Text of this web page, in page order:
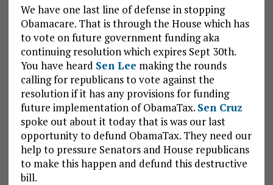
We have one last line of defense in stopping
Obamacare. That is through the House which has
to vote on future government funding aka
continuing resolution which expires Sept 30th.
You have heard Sen Lee making the rounds
calling for republicans to vote against the
resolution if it has any provisions for funding
future implementation of ObamaTax. Sen Cruz
spoke out about it today that is was our last
opportunity to defund ObamaTax. They need our
help to pressure Senators and House republicans
to make this happen and defund this destructive
bill.